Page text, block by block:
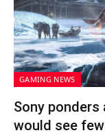
GAMING NEWS
Sony
would see